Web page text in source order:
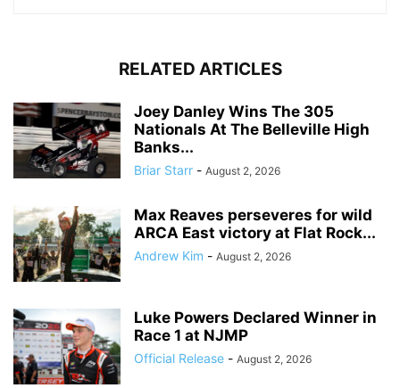
RELATED ARTICLES
Joey Danley Wins The 305
Nationals At The Belleville High
Banks...
Briar Starr - August 2, 2026
Max Reaves perseveres for wild
ARCA East victory at Flat Rock...
Andrew Kim - August 2, 2026
Luke Powers Declared Winner in
Race 1 at NJMP
Official Release - August 2, 2026